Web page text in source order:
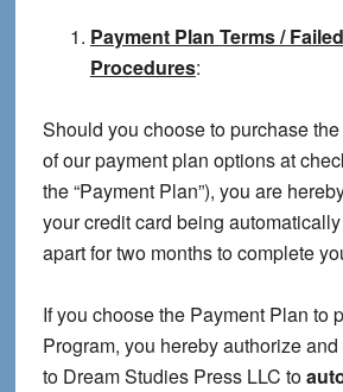
Payment Plan Terms /
Procedures:
Should you choose to purchase
of our payment plan options at
the “Payment Plan”), you are
your credit card being
apart for two months to complete
If you choose the Payment Plan to
Program, you hereby authorize
to Dream Studies Press LLC to